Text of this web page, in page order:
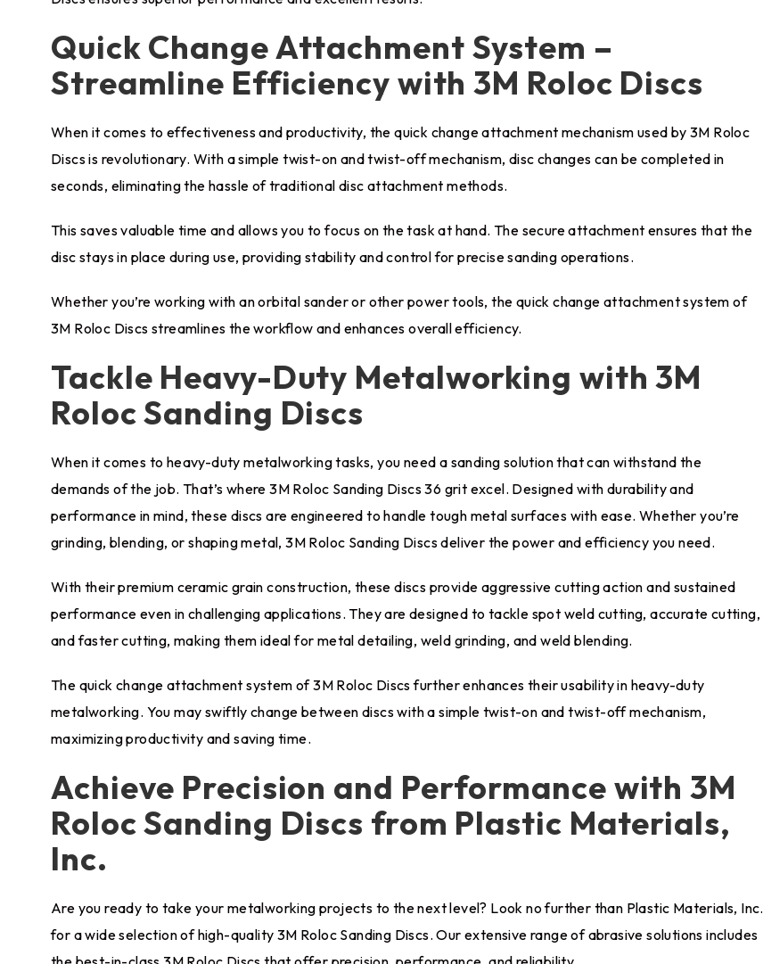
Quick Change Attachment System –
Streamline Efficiency with 3M Roloc Discs
When it comes to effectiveness and productivity, the quick change attachment mechanism used by 3M Roloc
Discs is revolutionary. With a simple twist-on and twist-off mechanism, disc changes can be completed in
seconds, eliminating the hassle of traditional disc attachment methods.
This saves valuable time and allows you to focus on the task at hand. The secure attachment ensures that the
disc stays in place during use, providing stability and control for precise sanding operations.
Whether you’re working with an orbital sander or other power tools, the quick change attachment system of
3M Roloc Discs streamlines the workflow and enhances overall efficiency.
Tackle Heavy-Duty Metalworking with 3M
Roloc Sanding Discs
When it comes to heavy-duty metalworking tasks, you need a sanding solution that can withstand the
demands of the job. That’s where 3M Roloc Sanding Discs 36 grit excel. Designed with durability and
performance in mind, these discs are engineered to handle tough metal surfaces with ease. Whether you’re
grinding, blending, or shaping metal, 3M Roloc Sanding Discs deliver the power and efficiency you need.
With their premium ceramic grain construction, these discs provide aggressive cutting action and sustained
performance even in challenging applications. They are designed to tackle spot weld cutting, accurate cutting,
and faster cutting, making them ideal for metal detailing, weld grinding, and weld blending.
The quick change attachment system of 3M Roloc Discs further enhances their usability in heavy-duty
metalworking. You may swiftly change between discs with a simple twist-on and twist-off mechanism,
maximizing productivity and saving time.
Achieve Precision and Performance with 3M
Roloc Sanding Discs from Plastic Materials,
Inc.
Are you ready to take your metalworking projects to the next level? Look no further than Plastic Materials, Inc.
for a wide selection of high-quality 3M Roloc Sanding Discs. Our extensive range of abrasive solutions includes